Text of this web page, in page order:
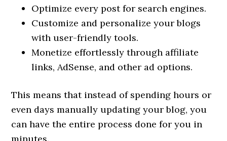
Optimize every post for search engines.
Customize and personalize your blogs
with user-friendly tools.
Monetize effortlessly through affiliate
links, AdSense, and other ad options.
This means that instead of spending hours or
even days manually updating your blog, you
can have the entire process done for you in